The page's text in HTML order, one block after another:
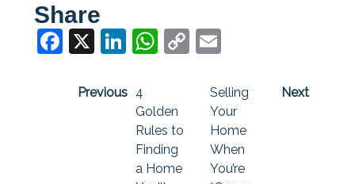
Share
Facebook
X LinkedIn
WhatsApp
CopyEmail
Previous
4
Golden
Rules to
Finding
a Home
Next
Selling
Your
Home
When
You’re